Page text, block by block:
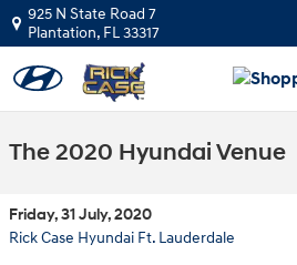
Skip to main content
925 N State Road 7
Plantation, FL33317
The 2020 Hyundai Venue
Friday, 31 July, 2020
Rick Case Hyundai Ft. Lauderdale